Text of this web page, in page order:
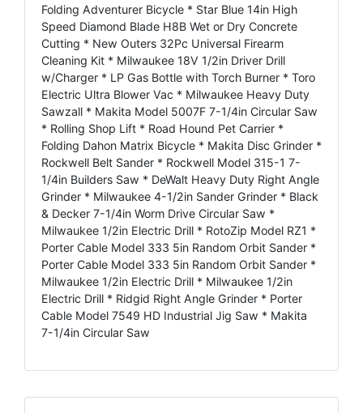
Folding Adventurer Bicycle * Star Blue 14in High
Speed Diamond Blade H8B Wet or Dry Concrete
Cutting * New Outers 32Pc Universal Firearm
Cleaning Kit * Milwaukee 18V 1/2in Driver Drill
w/Charger * LP Gas Bottle with Torch Burner * Toro
Electric Ultra Blower Vac * Milwaukee Heavy Duty
Sawzall * Makita Model 5007F 7-1/4in Circular Saw
* Rolling Shop Lift * Road Hound Pet Carrier *
Folding Dahon Matrix Bicycle * Makita Disc Grinder *
Rockwell Belt Sander * Rockwell Model 315-1 7-
1/4in Builders Saw * DeWalt Heavy Duty Right Angle
Grinder * Milwaukee 4-1/2in Sander Grinder * Black
& Decker 7-1/4in Worm Drive Circular Saw *
Milwaukee 1/2in Electric Drill * RotoZip Model RZ1 *
Porter Cable Model 333 5in Random Orbit Sander *
Porter Cable Model 333 5in Random Orbit Sander *
Milwaukee 1/2in Electric Drill * Milwaukee 1/2in
Electric Drill * Ridgid Right Angle Grinder * Porter
Cable Model 7549 HD Industrial Jig Saw * Makita
7-1/4in Circular Saw